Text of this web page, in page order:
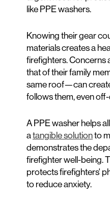
like PPE washers.
Knowing their gear
materials creates a
firefighters.
that of their family
same roof—can
follows them, even
A PPE washer helps
atangible solutionto
demonstrates the
firefighter well-being.
protects firefighters'
to reduce anxiety.